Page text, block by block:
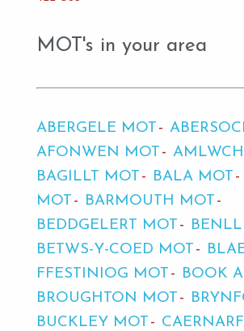
MOT's in your area
ABERGELE MOT
AFONWEN MOT
BAGILLT MOT
BALA MOT
MOT
BARMOUTH MOT
BEDDGELERT MOT
BETWS-Y-COED MOT
FFESTINIOG MOT
BOOK
BROUGHTON MOT
BUCKLEY MOT